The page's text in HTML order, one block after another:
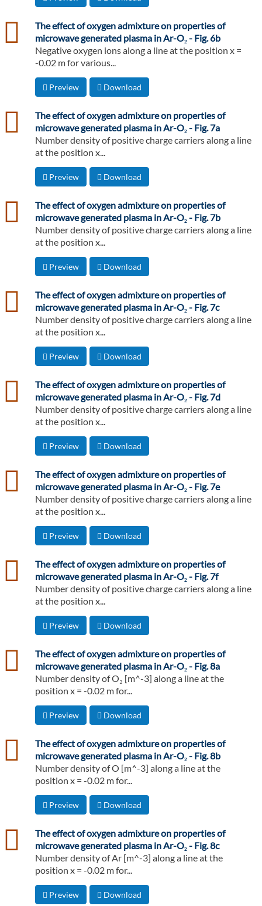
The effect of oxygen admixture on properties of
microwave generated plasma in Ar-O₂ - Fig. 6b
csv
Negative oxygen ions along a line at the position x =
-0.02 m for various...
Preview Download
The effect of oxygen admixture on properties of
microwave generated plasma in Ar-O₂ - Fig. 7a
csv
Number density of positive charge carriers along a line
at the position x...
Preview Download
The effect of oxygen admixture on properties of
microwave generated plasma in Ar-O₂ - Fig. 7b
csv
Number density of positive charge carriers along a line
at the position x...
Preview Download
The effect of oxygen admixture on properties of
microwave generated plasma in Ar-O₂ - Fig. 7c
csv
Number density of positive charge carriers along a line
at the position x...
Preview Download
The effect of oxygen admixture on properties of
microwave generated plasma in Ar-O₂ - Fig. 7d
csv
Number density of positive charge carriers along a line
at the position x...
Preview Download
The effect of oxygen admixture on properties of
microwave generated plasma in Ar-O₂ - Fig. 7e
csv
Number density of positive charge carriers along a line
at the position x...
Preview Download
The effect of oxygen admixture on properties of
microwave generated plasma in Ar-O₂ - Fig. 7f
csv
Number density of positive charge carriers along a line
at the position x...
Preview Download
The effect of oxygen admixture on properties of
microwave generated plasma in Ar-O₂ - Fig. 8a
csv
Number density of O₂ [m^-3] along a line at the
position x = -0.02 m for...
Preview Download
The effect of oxygen admixture on properties of
microwave generated plasma in Ar-O₂ - Fig. 8b
csv
Number density of O [m^-3] along a line at the
position x = -0.02 m for...
Preview Download
The effect of oxygen admixture on properties of
microwave generated plasma in Ar-O₂ - Fig. 8c
csv
Number density of Ar [m^-3] along a line at the
position x = -0.02 m for...
Preview Download